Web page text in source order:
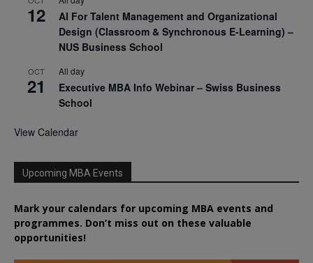
12
AI For Talent Management and Organizational
Design (Classroom & Synchronous E-Learning) –
NUS Business School
OCT
21
All day
Executive MBA Info Webinar – Swiss Business
School
View Calendar
Upcoming MBA Events
Mark your calendars for upcoming MBA events and
programmes. Don’t miss out on these valuable
opportunities!